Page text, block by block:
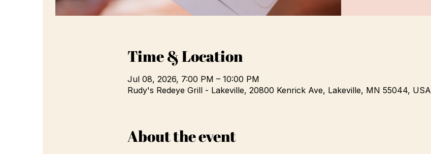
Time & Location
Jul 08, 2026, 7:00 PM – 10:00 PM
Rudy's Redeye Grill - Lakeville, 20800 Kenrick Ave, Lakeville, MN 55044, USA
About the event